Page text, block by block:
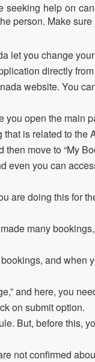
help on
person. Make
let you change
directly
website. You
you open the main
is related to the
move to “My
even you can
are doing this for
many
and when
and here, you
on submit option.
But, before this,
not confirmed